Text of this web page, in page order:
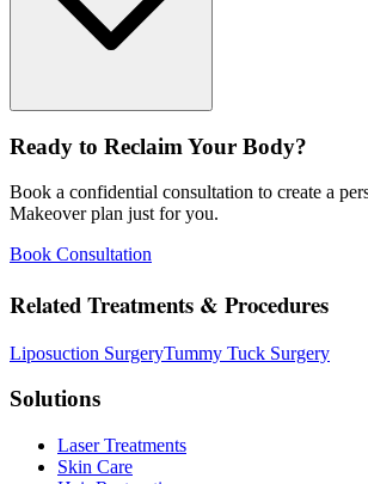
Ready to Reclaim Your Body?
Book a confidential consultation to create a
Makeover plan just for you.
Book Consultation
Related Treatments & Procedures
Liposuction SurgeryTummy Tuck Surgery
Solutions
Laser Treatments
Skin Care